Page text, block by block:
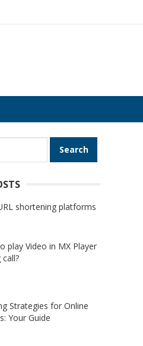
shortening platforms
play Video in MX Player
Strategies for Online
Your Guide